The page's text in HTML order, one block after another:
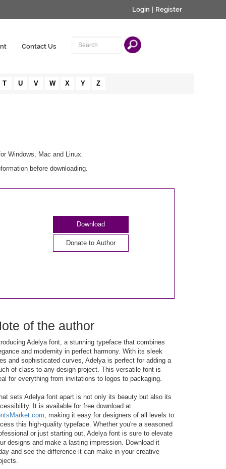
Login Register
Contact Us
T U V W X Y Z
Windows, Mac and Linux.
before downloading.
Download
Donate to Author
of the author
Adelya font, a stunning typeface that combines
and modernity in perfect harmony. With its sleek
and sophisticated curves, Adelya is perfect for adding a
of class to any design project. This versatile font is
for everything from invitations to logos to packaging.
sets Adelya font apart is not only its beauty but also its
It is available for free download at
, making it easy for designers of all levels to
this high-quality typeface. Whether you're a seasoned
or just starting out, Adelya font is sure to elevate
designs and make a lasting impression. Download it
and see the difference it can make in your creative